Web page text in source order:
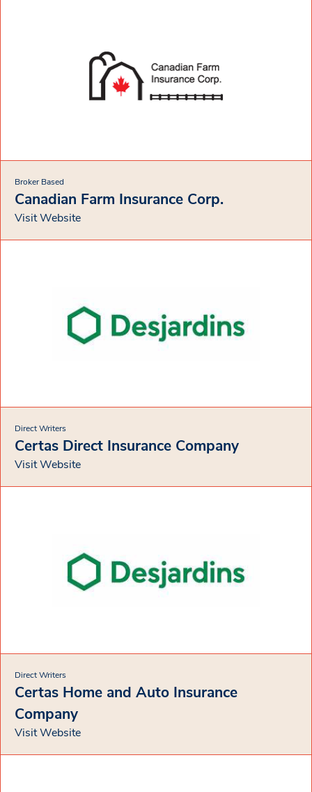
Broker Based
Canadian Farm Insurance Corp.
Visit Website
Direct Writers
Certas Direct Insurance Company
Visit Website
Direct Writers
Certas Home and Auto Insurance
Company
Visit Website